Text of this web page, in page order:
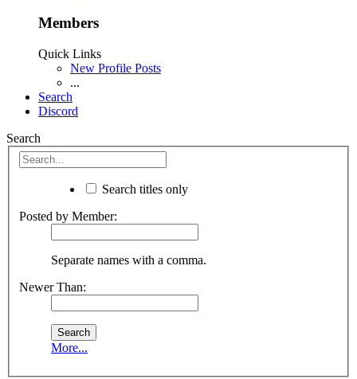
Members
Quick Links
New Profile Posts
...
Search
Discord
Search
Search titles only
Posted by Member:
Separate names with a comma.
Newer Than:
More...